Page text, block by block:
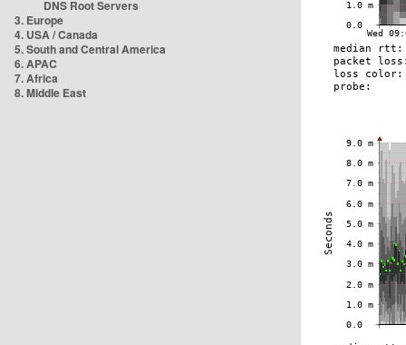
DNS Root Servers
3. Europe
4. USA / Canada
5. South and Central America
6. APAC
7. Africa
8. Middle East